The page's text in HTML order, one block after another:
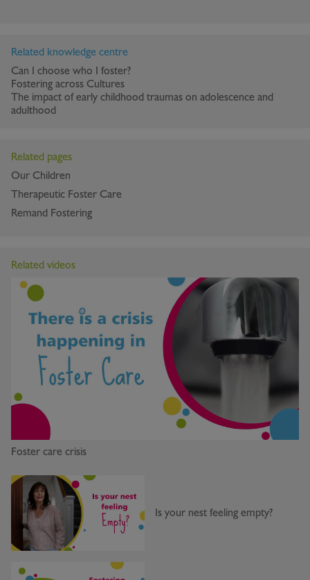
Related knowledge centre
Can I choose who I foster?
Fostering across Cultures
The impact of early childhood traumas on adolescence and
adulthood
Related pages
Our Children
Therapeutic Foster Care
Remand Fostering
Related videos
Foster care crisis
Is your nest feeling empty?